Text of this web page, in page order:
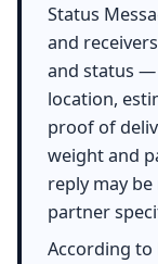
Status
and
and status
location,
proof of
weight and
reply may
partner
According to